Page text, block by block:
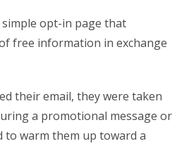
opt-in page that
free information in exchange
their email, they were taken
a promotional message or
warm them up toward a